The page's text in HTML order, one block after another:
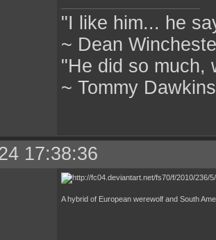
"I like him... he
~ Dean
"He did so much,
~ Tommy
17:38:36
A hybrid of European werewolf and South